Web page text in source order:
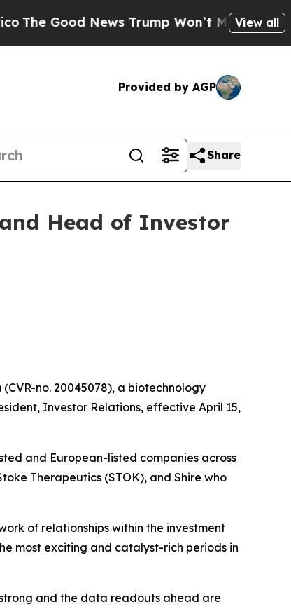
News Trump Won’t Mention: Crime isView all
Provided by AGP
Share
Head of Investor
no. 20045078), a biotechnology
Investor Relations, effective April 15,
and European-listed companies across
Therapeutics (STOK), and Shire who
of relationships within the investment
most exciting and catalyst-rich periods in
and the data readouts ahead are